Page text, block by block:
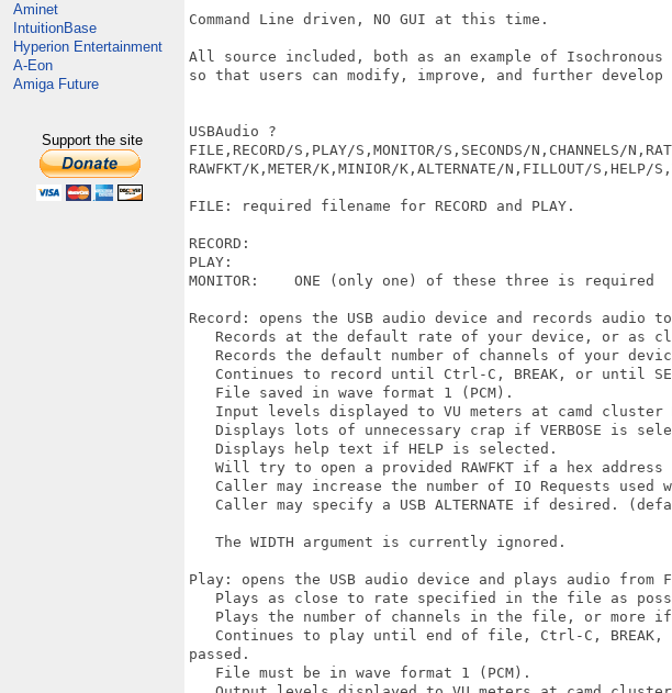
Aminet
IntuitionBase
Hyperion Entertainment
A-Eon
Amiga Future
Support the site
Command Line driven, NO GUI at this time.
All source included, both as an example of Isochronous
so that users can modify, improve, and further develop
USBAudio ?
FILE,RECORD/S,PLAY/S,MONITOR/S,SECONDS/N,CHANNELS/
RAWFKT/K,METER/K,MINIOR/K,ALTERNATE/N,FILLOUT/S,HELP/
FILE: required filename for RECORD and PLAY.
RECORD:
PLAY:
MONITOR:    ONE (only one) of these three is required
Record: opens the USB audio device and records audio
Records at the default rate of your device, or as
Records the default number of channels of your
Continues to record until Ctrl-C, BREAK, or until
   File saved in wave format 1 (PCM).
Input levels displayed to VU meters at camd cluster
Displays lots of unnecessary crap if VERBOSE is
   Displays help text if HELP is selected.
Will try to open a provided RAWFKT if a hex address
Caller may increase the number of IO Requests used
Caller may specify a USB ALTERNATE if desired.
   The WIDTH argument is currently ignored.
Play: opens the USB audio device and plays audio from
Plays as close to rate specified in the file as
Plays the number of channels in the file, or more
Continues to play until end of file, Ctrl-C, BREAK,
passed.
   File must be in wave format 1 (PCM).